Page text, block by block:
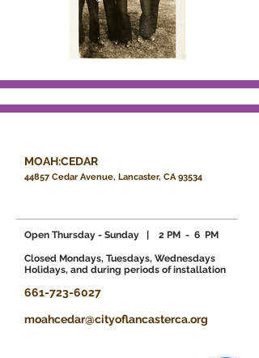
MOAH:CEDAR
44857 Cedar Avenue, Lancaster, CA 93534
Open Thursday - Sunday | 2 PM - 6 PM
​Closed Mondays, Tuesdays, Wednesdays
Holidays, and during periods of installation
661-723-6027
moahcedar@cityoflancasterca.org